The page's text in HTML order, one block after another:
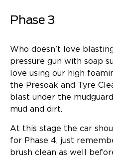
Phase 3
Who doesn’t love
pressure gun with soap
love using our high
the Presoak and Tyre
blast under the
mud and dirt.
At this stage the car
for Phase 4, just
brush clean as well